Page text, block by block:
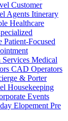
Customer
Agents Itinerary
Healthcare
Patient-Focused
Medical
CAD Operators
& Porter
Housekeeping
Events
Elopement Pre